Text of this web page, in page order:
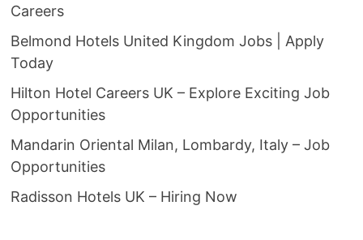
Careers
Belmond Hotels United Kingdom Jobs | Apply
Today
Hilton Hotel Careers UK – Explore Exciting Job
Opportunities
Mandarin Oriental Milan, Lombardy, Italy – Job
Opportunities
Radisson Hotels UK – Hiring Now